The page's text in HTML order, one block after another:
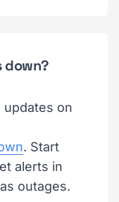
down?
on
. Start
alerts in
outages.